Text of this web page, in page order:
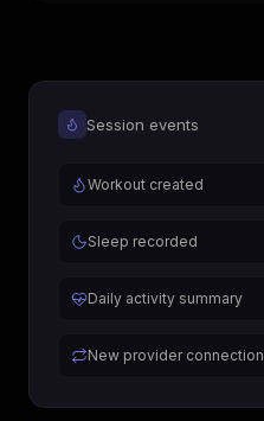
Session events
Workout created
Sleep recorded
Daily activity summary
New provider connection